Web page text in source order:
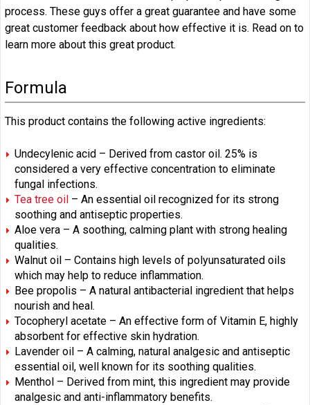
process. These guys offer a great guarantee and have some
great customer feedback about how effective it is. Read on to
learn more about this great product.
Formula
This product contains the following active ingredients:
Undecylenic acid – Derived from castor oil. 25% is
considered a very effective concentration to eliminate
fungal infections.
Tea tree oil – An essential oil recognized for its strong
soothing and antiseptic properties.
Aloe vera – A soothing, calming plant with strong healing
qualities.
Walnut oil – Contains high levels of polyunsaturated oils
which may help to reduce inflammation.
Bee propolis – A natural antibacterial ingredient that helps
nourish and heal.
Tocopheryl acetate – An effective form of Vitamin E, highly
absorbent for effective skin hydration.
Lavender oil – A calming, natural analgesic and antiseptic
essential oil, well known for its soothing qualities.
Menthol – Derived from mint, this ingredient may provide
analgesic and anti-inflammatory benefits.